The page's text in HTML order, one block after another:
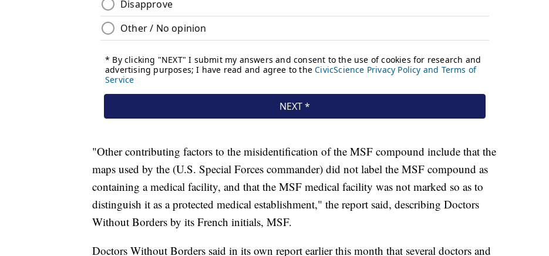
"Other contributing factors to the misidentification of the MSF compound include that the
maps used by the (U.S. Special Forces commander) did not label the MSF compound as
containing a medical facility, and that the MSF medical facility was not marked so as to
distinguish it as a protected medical establishment," the report said, describing Doctors
Without Borders by its French initials, MSF.
Doctors Without Borders said in its own report earlier this month that several doctors and